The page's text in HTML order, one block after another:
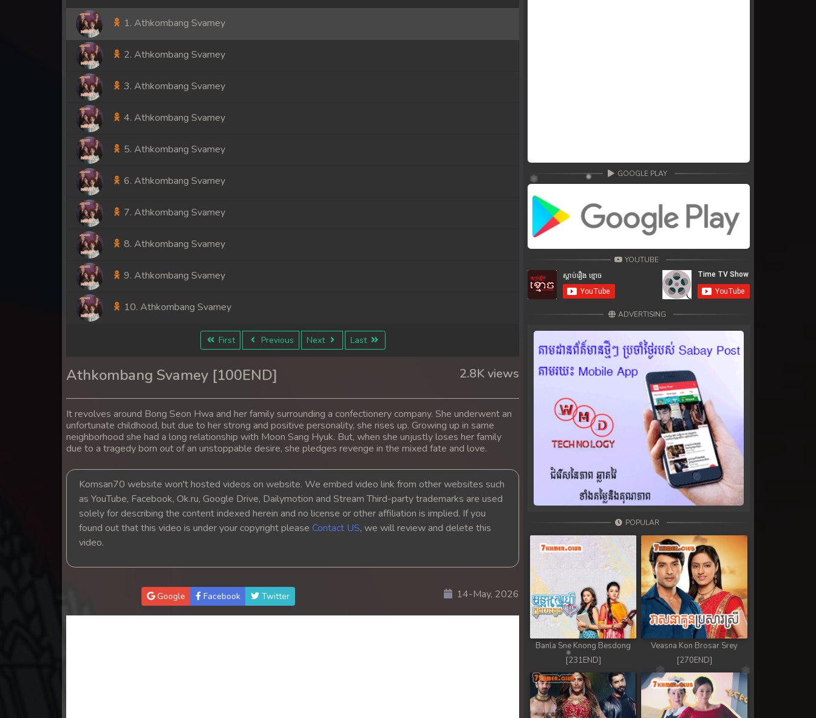
1. Athkombang Svamey
2. Athkombang Svamey
3. Athkombang Svamey
4. Athkombang Svamey
5. Athkombang Svamey
6. Athkombang Svamey
7. Athkombang Svamey
8. Athkombang Svamey
9. Athkombang Svamey
10. Athkombang Svamey
11. Athkombang Svamey
12. Athkombang Svamey
13. Athkombang Svamey
14. Athkombang Svamey
16. Athkombang Svamey
17. Athkombang Svamey
19. Athkombang Svamey
First Previous Next Last
Athkombang Svamey [100END] 2.8K views
It revolves around Bong Seon Hwa and her family surrounding a confectionery company. She underwent an
unfortunate childhood, but due to her strong and positive personality, she rises up. Growing up in same
neighborhood she had a long relationship with Moon Sang Hyuk. But, when she unjustly loses her family
due to a tragedy born out of an unstoppable desire, she pledges revenge in the mixed fate and love.
Komsan70 website won't hosted videos on website. We embed video link from other websites such
as YouTube, Facebook, Ok.ru, Google Drive, Dailymotion and Stream Third-party trademarks are used
solely for describing the content indexed herein and no license or other affiliation is implied. If you
found out that this video is under your copyright please Contact US, we will review and delete this
video.
Google Facebook Twitter 14-May, 2026
GOOGLE PLAY
YOUTUBE
ADVERTISING
POPULAR
Banla Sne Knong Besdong
[231END]
Veasna Kon Brosar Srey
[270END]